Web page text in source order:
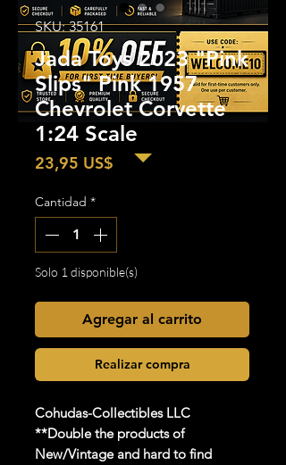
SKU: 35161
Jada Toys 2023 "Pink
Slips" Pink 1957
Chevrolet Corvette
1:24 Scale
23,95 US$ Precio
Cantidad *
Solo 1 disponible(s)
Agregar al carrito
Realizar compra
Cohudas-Collectibles LLC
**Double the products of
New/Vintage and hard to find